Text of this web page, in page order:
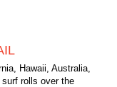
Hawaii, Australia,
rolls over the